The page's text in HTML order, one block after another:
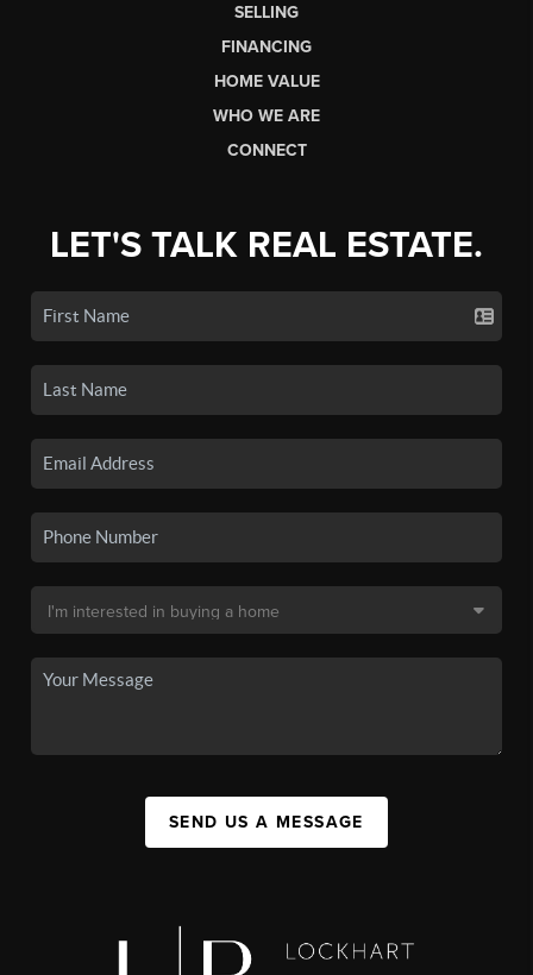
SELLING
FINANCING
HOME VALUE
WHO WE ARE
CONNECT
LET'S TALK REAL ESTATE.
SEND US A MESSAGE